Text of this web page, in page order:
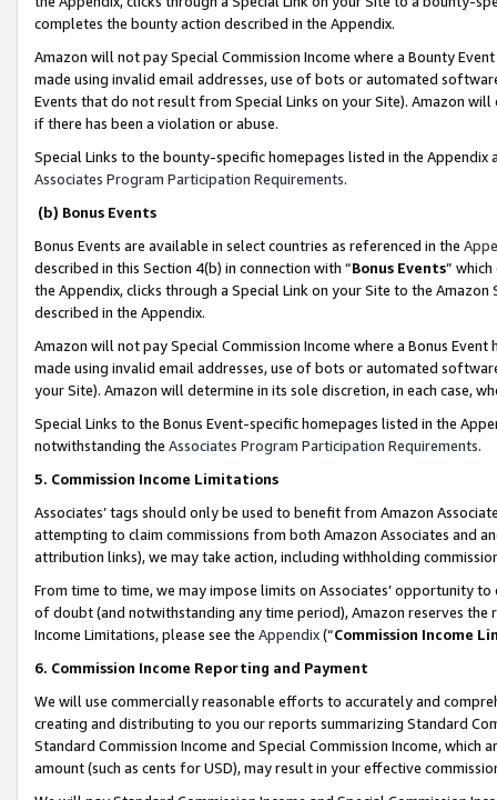
completes the bounty action described in the Appendix.
Amazon will not pay Special Commission Income where a Bounty
made using invalid email addresses, use of bots or automated
Events that do not result from Special Links on your Site). Amazon
if there has been a violation or abuse.
Special Links to the bounty-specific homepages listed in the
Associates Program Participation Requirements.
(b) Bonus Events
Bonus Events are available in select countries as referenced in the
described in this Section 4(b) in connection with “Bonus Events”
the Appendix, clicks through a Special Link on your Site to the
described in the Appendix.
Amazon will not pay Special Commission Income where a Bonus
made using invalid email addresses, use of bots or automated
your Site). Amazon will determine in its sole discretion, in each case,
Special Links to the Bonus Event-specific homepages listed in the
notwithstanding the Associates Program Participation Requirements.
5. Commission Income Limitations
Associates’ tags should only be used to benefit from Amazon
attempting to claim commissions from both Amazon Associates and
attribution links), we may take action, including withholding
From time to time, we may impose limits on Associates’ opportunity
of doubt (and notwithstanding any time period), Amazon reserves
Income Limitations, please see the Appendix(“Commission Income
6. Commission Income Reporting and Payment
We will use commercially reasonable efforts to accurately and
creating and distributing to you our reports summarizing Standard
Standard Commission Income and Special Commission Income,
amount (such as cents for USD), may result in your effective